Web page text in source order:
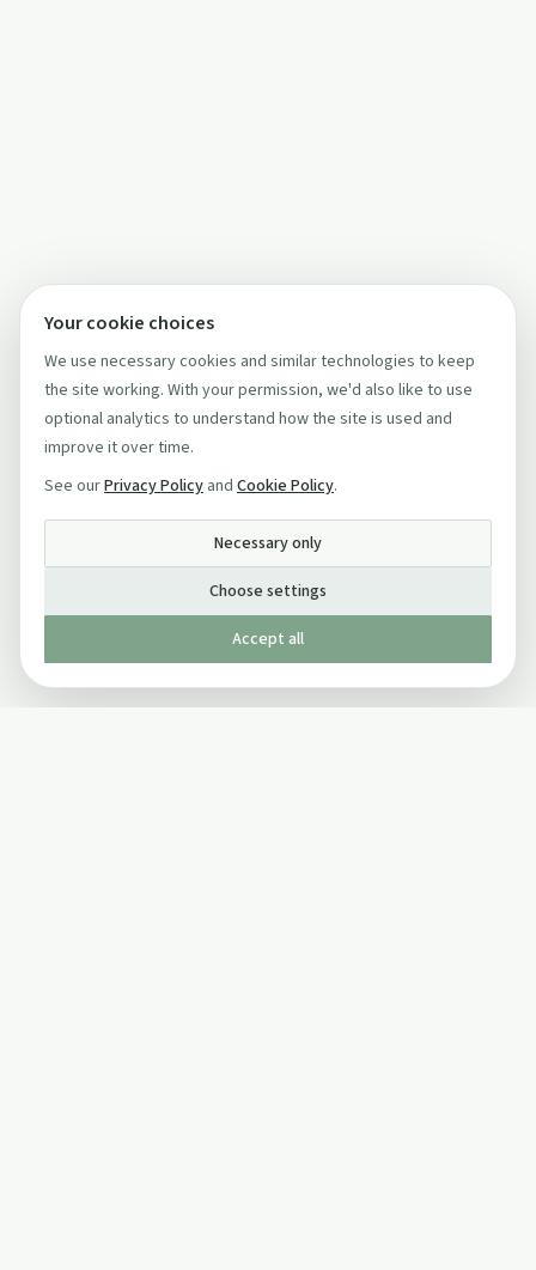
Your cookie choices
We use necessary cookies and similar technologies to keep
the site working. With your permission, we'd also like to use
optional analytics to understand how the site is used and
improve it over time.
See ourPrivacy Policy and Cookie Policy.
Necessary only
Choose settings
Accept all